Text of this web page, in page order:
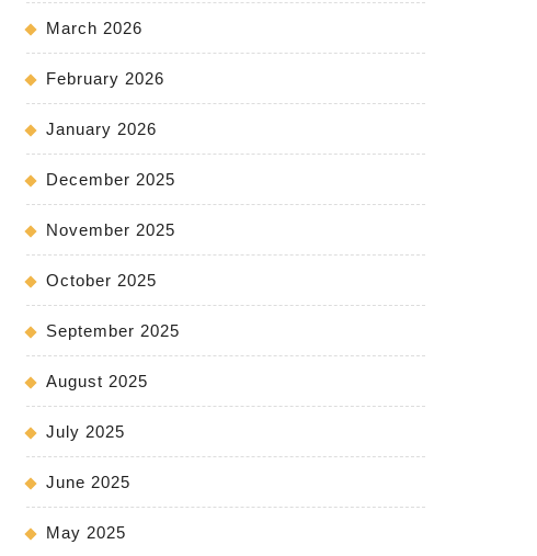
March 2026
February 2026
January 2026
December 2025
November 2025
October 2025
September 2025
August 2025
July 2025
June 2025
May 2025